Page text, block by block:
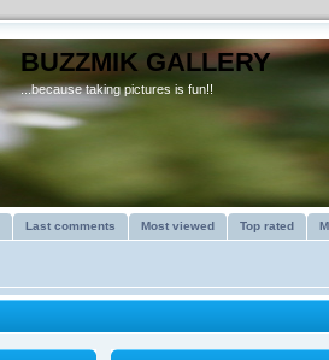
BUZZMIK GALLERY
...because taking pictures is fun!!
Last comments Most viewed Top rated